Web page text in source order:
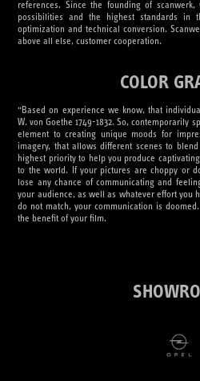
references. Since the founding of
possibilities and the highest standards in
optimization and technical conversion.
above all else, customer cooperation.
COLOR
“Based on experience we know, that
W. von Goethe 1749-1832. So, contemporarily
element to creating unique moods for
imagery, that allows different scenes to
highest priority to help you produce
to the world. If your pictures are choppy or
lose any chance of communicating and
your audience, as well as whatever effort you
do not match, your communication is
the benefit of your film.